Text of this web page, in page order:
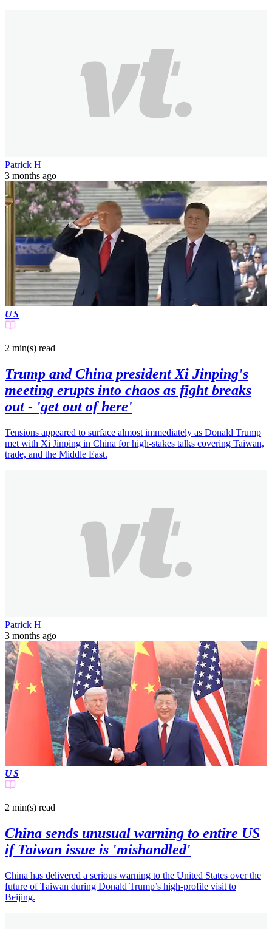
Patrick H
3 months ago
US
2 min(s) read
Trump and China president Xi Jinping's
meeting erupts into chaos as fight breaks
out - 'get out of here'
Tensions appeared to surface almost immediately as Donald Trump
met with Xi Jinping in China for high-stakes talks covering Taiwan,
trade, and the Middle East.
Patrick H
3 months ago
US
2 min(s) read
China sends unusual warning to entire US
if Taiwan issue is 'mishandled'
China has delivered a serious warning to the United States over the
future of Taiwan during Donald Trump’s high-profile visit to
Beijing.